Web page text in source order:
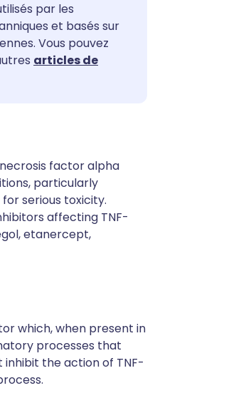
par les
et basés sur
Vous pouvez
articles de
factor alpha
particularly
serious toxicity.
affecting TNF-
etanercept,
which, when present in
processes that
the action of TNF-